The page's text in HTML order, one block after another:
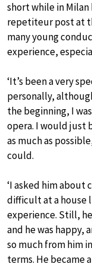
short while in
repetiteur post at
many young
experience,
‘It’s been a very
personally,
the beginning, I
opera. I would just
as much as
could.
‘I asked him about
difficult at a house
experience. Still,
and he was happy,
so much from him
terms. He became